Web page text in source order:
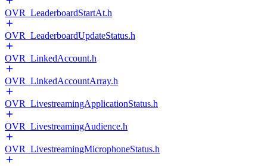
OVR_LeaderboardStartAt.h
OVR_LeaderboardUpdateStatus.h
OVR_LinkedAccount.h
OVR_LinkedAccountArray.h
OVR_LivestreamingApplicationStatus.h
OVR_LivestreamingAudience.h
OVR_LivestreamingMicrophoneStatus.h